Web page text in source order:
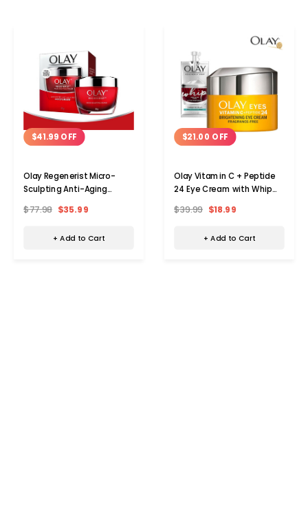
$41.99 OFF
Olay Regenerist Micro-
Sculpting Anti-Aging
$77.98 $35.99
+ Add to Cart
$21.00 OFF
Olay Vitamin C + Peptide
24 Eye Cream with Whip
$39.99 $18.99
+ Add to Cart